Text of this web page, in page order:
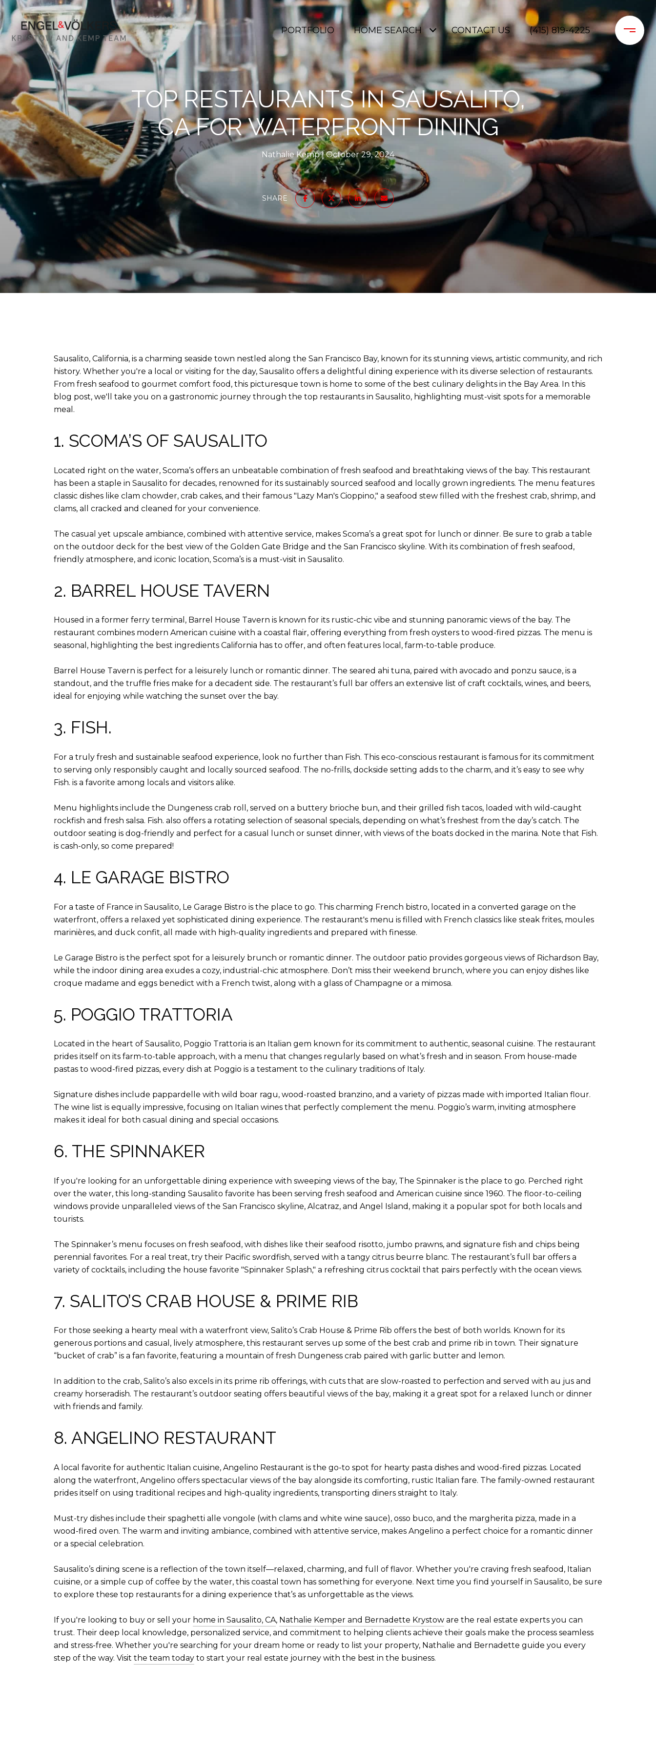
PORTFOLIO HOME SEARCH CONTACT US (415) 819-4225
TOP RESTAURANTS IN SAUSALITO,
CA FOR WATERFRONT DINING
Nathalie Kemp October 29, 2024
SHARE
Sausalito, California, is a charming seaside town nestled along the San Francisco Bay, known for its stunning views, artistic community, and rich
history. Whether you're a local or visiting for the day, Sausalito offers a delightful dining experience with its diverse selection of restaurants.
From fresh seafood to gourmet comfort food, this picturesque town is home to some of the best culinary delights in the Bay Area. In this
blog post, we'll take you on a gastronomic journey through the top restaurants in Sausalito, highlighting must-visit spots for a memorable
meal.
1. SCOMA’S OF SAUSALITO
Located right on the water, Scoma’s offers an unbeatable combination of fresh seafood and breathtaking views of the bay. This restaurant
has been a staple in Sausalito for decades, renowned for its sustainably sourced seafood and locally grown ingredients. The menu features
classic dishes like clam chowder, crab cakes, and their famous "Lazy Man's Cioppino," a seafood stew filled with the freshest crab, shrimp, and
clams, all cracked and cleaned for your convenience.
The casual yet upscale ambiance, combined with attentive service, makes Scoma’s a great spot for lunch or dinner. Be sure to grab a table
on the outdoor deck for the best view of the Golden Gate Bridge and the San Francisco skyline. With its combination of fresh seafood,
friendly atmosphere, and iconic location, Scoma’s is a must-visit in Sausalito.
2. BARREL HOUSE TAVERN
Housed in a former ferry terminal, Barrel House Tavern is known for its rustic-chic vibe and stunning panoramic views of the bay. The
restaurant combines modern American cuisine with a coastal flair, offering everything from fresh oysters to wood-fired pizzas. The menu is
seasonal, highlighting the best ingredients California has to offer, and often features local, farm-to-table produce.
Barrel House Tavern is perfect for a leisurely lunch or romantic dinner. The seared ahi tuna, paired with avocado and ponzu sauce, is a
standout, and the truffle fries make for a decadent side. The restaurant’s full bar offers an extensive list of craft cocktails, wines, and beers,
ideal for enjoying while watching the sunset over the bay.
3. FISH.
For a truly fresh and sustainable seafood experience, look no further than Fish. This eco-conscious restaurant is famous for its commitment
to serving only responsibly caught and locally sourced seafood. The no-frills, dockside setting adds to the charm, and it’s easy to see why
Fish. is a favorite among locals and visitors alike.
Menu highlights include the Dungeness crab roll, served on a buttery brioche bun, and their grilled fish tacos, loaded with wild-caught
rockfish and fresh salsa. Fish. also offers a rotating selection of seasonal specials, depending on what’s freshest from the day’s catch. The
outdoor seating is dog-friendly and perfect for a casual lunch or sunset dinner, with views of the boats docked in the marina. Note that Fish.
is cash-only, so come prepared!
4. LE GARAGE BISTRO
For a taste of France in Sausalito, Le Garage Bistro is the place to go. This charming French bistro, located in a converted garage on the
waterfront, offers a relaxed yet sophisticated dining experience. The restaurant's menu is filled with French classics like steak frites, moules
marinières, and duck confit, all made with high-quality ingredients and prepared with finesse.
Le Garage Bistro is the perfect spot for a leisurely brunch or romantic dinner. The outdoor patio provides gorgeous views of Richardson Bay,
while the indoor dining area exudes a cozy, industrial-chic atmosphere. Don’t miss their weekend brunch, where you can enjoy dishes like
croque madame and eggs benedict with a French twist, along with a glass of Champagne or a mimosa.
5. POGGIO TRATTORIA
Located in the heart of Sausalito, Poggio Trattoria is an Italian gem known for its commitment to authentic, seasonal cuisine. The restaurant
prides itself on its farm-to-table approach, with a menu that changes regularly based on what’s fresh and in season. From house-made
pastas to wood-fired pizzas, every dish at Poggio is a testament to the culinary traditions of Italy.
Signature dishes include pappardelle with wild boar ragu, wood-roasted branzino, and a variety of pizzas made with imported Italian flour.
The wine list is equally impressive, focusing on Italian wines that perfectly complement the menu. Poggio’s warm, inviting atmosphere
makes it ideal for both casual dining and special occasions.
6. THE SPINNAKER
If you're looking for an unforgettable dining experience with sweeping views of the bay, The Spinnaker is the place to go. Perched right
over the water, this long-standing Sausalito favorite has been serving fresh seafood and American cuisine since 1960. The floor-to-ceiling
windows provide unparalleled views of the San Francisco skyline, Alcatraz, and Angel Island, making it a popular spot for both locals and
tourists.
The Spinnaker’s menu focuses on fresh seafood, with dishes like their seafood risotto, jumbo prawns, and signature fish and chips being
perennial favorites. For a real treat, try their Pacific swordfish, served with a tangy citrus beurre blanc. The restaurant’s full bar offers a
variety of cocktails, including the house favorite "Spinnaker Splash," a refreshing citrus cocktail that pairs perfectly with the ocean views.
7. SALITO’S CRAB HOUSE & PRIME RIB
For those seeking a hearty meal with a waterfront view, Salito’s Crab House & Prime Rib offers the best of both worlds. Known for its
generous portions and casual, lively atmosphere, this restaurant serves up some of the best crab and prime rib in town. Their signature
“bucket of crab” is a fan favorite, featuring a mountain of fresh Dungeness crab paired with garlic butter and lemon.
In addition to the crab, Salito’s also excels in its prime rib offerings, with cuts that are slow-roasted to perfection and served with au jus and
creamy horseradish. The restaurant’s outdoor seating offers beautiful views of the bay, making it a great spot for a relaxed lunch or dinner
with friends and family.
8. ANGELINO RESTAURANT
A local favorite for authentic Italian cuisine, Angelino Restaurant is the go-to spot for hearty pasta dishes and wood-fired pizzas. Located
along the waterfront, Angelino offers spectacular views of the bay alongside its comforting, rustic Italian fare. The family-owned restaurant
prides itself on using traditional recipes and high-quality ingredients, transporting diners straight to Italy.
Must-try dishes include their spaghetti alle vongole (with clams and white wine sauce), osso buco, and the margherita pizza, made in a
wood-fired oven. The warm and inviting ambiance, combined with attentive service, makes Angelino a perfect choice for a romantic dinner
or a special celebration.
Sausalito’s dining scene is a reflection of the town itself—relaxed, charming, and full of flavor. Whether you're craving fresh seafood, Italian
cuisine, or a simple cup of coffee by the water, this coastal town has something for everyone. Next time you find yourself in Sausalito, be sure
to explore these top restaurants for a dining experience that’s as unforgettable as the views.
If you're looking to buy or sell your home in Sausalito, CA, Nathalie Kemper and Bernadette Krystow are the real estate experts you can
trust. Their deep local knowledge, personalized service, and commitment to helping clients achieve their goals make the process seamless
and stress-free. Whether you're searching for your dream home or ready to list your property, Nathalie and Bernadette guide you every
step of the way. Visit the team today to start your real estate journey with the best in the business.